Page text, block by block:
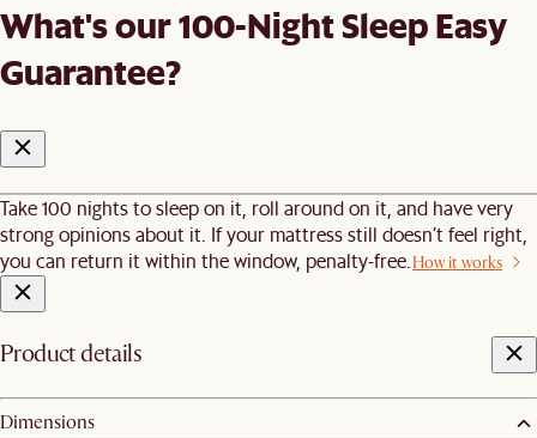
What's our 100-Night Sleep Easy
Guarantee?
Take 100 nights to sleep on it, roll around on it, and have very
strong opinions about it. If your mattress still doesn’t feel right,
you can return it within the window, penalty-free. How it works
Product details
Dimensions